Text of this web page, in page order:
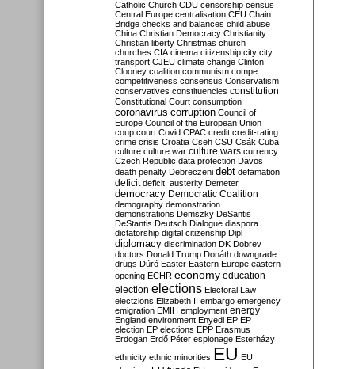
Catholic Church CDU censorship census
Central Europe centralisation CEU Chain
Bridge checks and balances child abuse
China Christian Democracy Christianity
Christian liberty Christmas church
churches CIA cinema citizenship city city
transport CJEU climate change Clinton
Clooney coalition communism compe
competitiveness consensus Conservatism
conservatives constituencies constitution
Constitutional Court consumption
coronavirus corruption Council of
Europe Council of the European Union
coup court Covid CPAC credit credit-rating
crime crisis Croatia Cseh CSU Csák Cuba
culture culture war culture wars currency
Czech Republic data protection Davos
death penalty Debreczeni debt defamation
deficit deficit. austerity Demeter
democracy Democratic Coalition
demography demonstration
demonstrations Demszky DeSantis
DeStantis Deutsch Dialogue diaspora
dictatorship digital citizenship Dipl
diplomacy discrimination DK Dobrev
doctors Donald Trump Donáth downgrade
drugs Dúró Easter Eastern Europe eastern
opening ECHR economy education
election elections Electoral Law
electzions Elizabeth II embargo emergency
emigration EMIH employment energy
England environment Enyedi EP EP
election EP elections EPP Erasmus
Erdogan Erdő Péter espionage Esterházy
ethnicity ethnic minorities EU EU